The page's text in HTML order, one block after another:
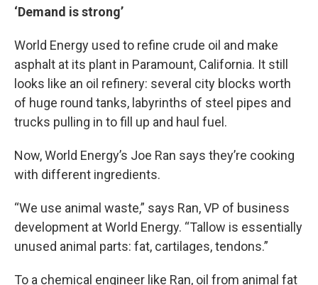
‘Demand is strong’
World Energy used to refine crude oil and make
asphalt at its plant in Paramount, California. It still
looks like an oil refinery: several city blocks worth
of huge round tanks, labyrinths of steel pipes and
trucks pulling in to fill up and haul fuel.
Now, World Energy’s Joe Ran says they’re cooking
with different ingredients.
“We use animal waste,” says Ran, VP of business
development at World Energy. “Tallow is essentially
unused animal parts: fat, cartilages, tendons.”
To a chemical engineer like Ran, oil from animal fat